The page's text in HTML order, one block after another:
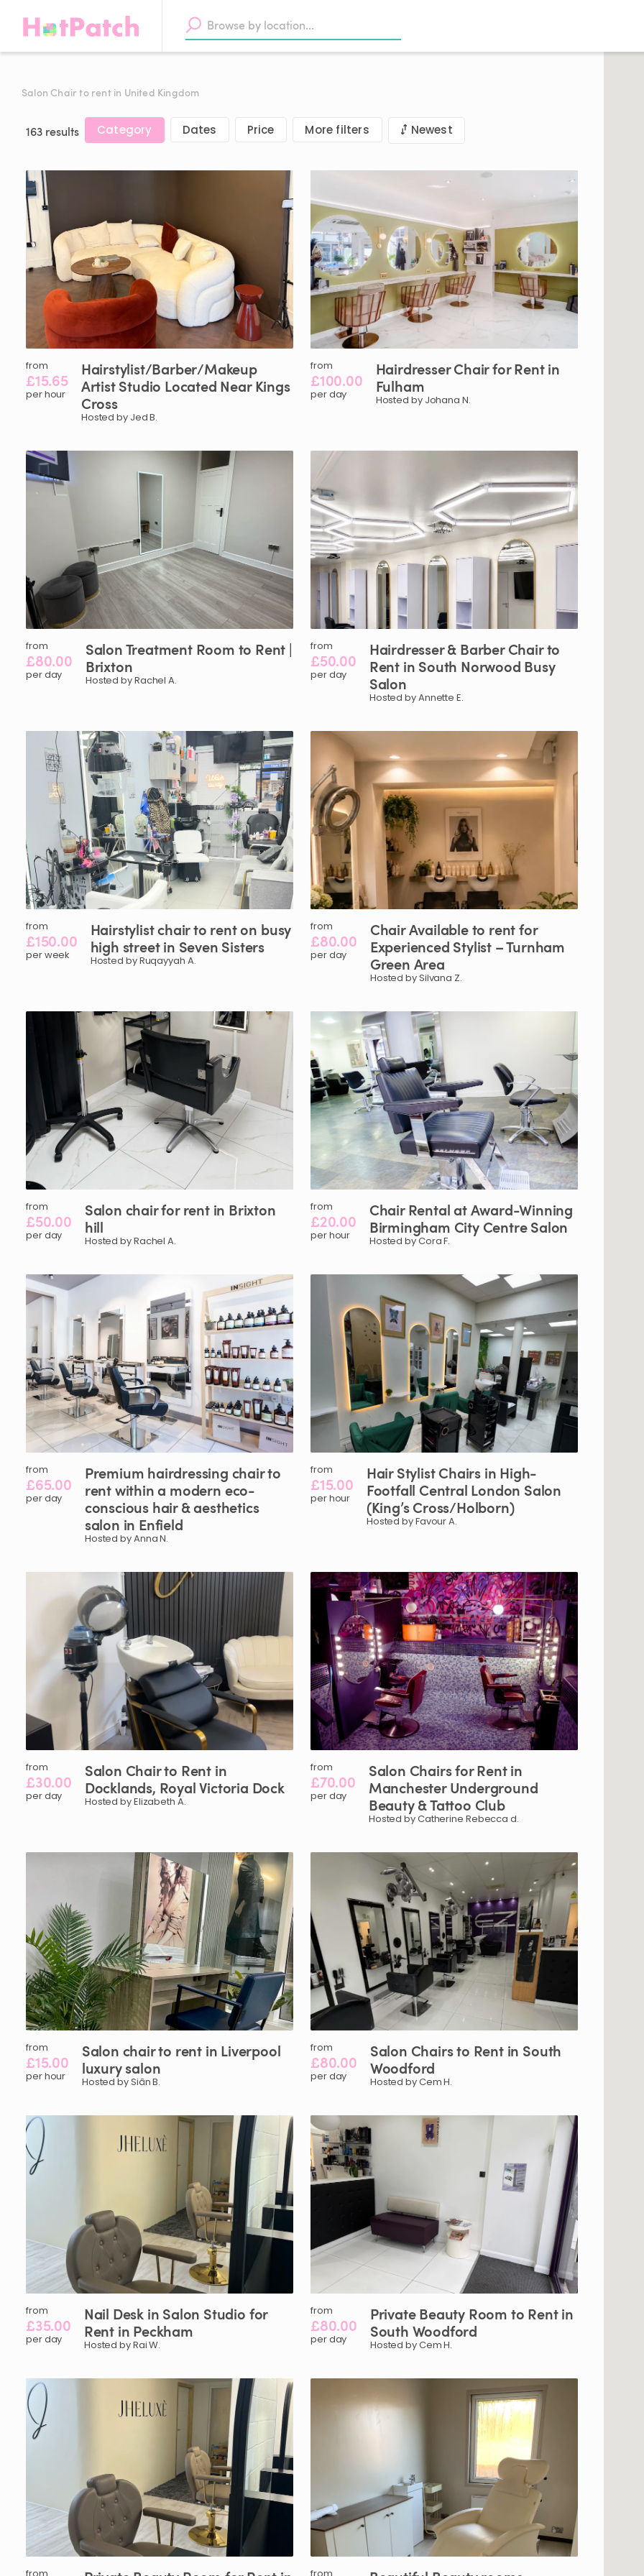
Salon Chair to rent in United Kingdom
163 results Category Dates Price More filters Newest
from
£15.65
per hour
Hairstylist​/​Barber​/​Makeup
ArtistStudio Located Near Kings
Cross
Hosted by Jed B.
from
£100.00
per day
HairdresserChairforRentin
Fulham
Hosted by Johana N.
from
£80.00
per day
SalonTreatment Room to Rent |
Brixton
Hosted by Rachel A.
from
£50.00
per day
Hairdresser& Barber Chairto
Rent in South Norwood Busy
Salon
Hosted by Annette E.
from
£150.00
per week
Hairstylistchairto renton busy
high streetin Seven Sisters
Hosted by Ruqayyah A.
from
£80.00
per day
ChairAvailableto rentfor
Experienced Stylist –Turnham
Green Area
Hosted by Silvana Z.
from
£50.00
per day
Salon chairfor rent in Brixton
hill
Hosted by Rachel A.
from
£20.00
per hour
Chair RentalatAward-Winning
Birmingham City CentreSalon
Hosted by Cora F.
from
£65.00
per day
Premium hairdressing chairto
rentwithina modern eco-
conscious hair &aesthetics
salon in Enfield
Hosted by Anna N.
from
£15.00
per hour
Hair StylistChairs in High-
Footfall Central London Salon
(King’sCross​/​Holborn)
Hosted by Favour A.
from
£30.00
per day
Salon Chairto Rent in
Docklands​,​ RoyalVictoria Dock
Hosted by Elizabeth A.
from
£70.00
per day
Salon ChairsforRentin
Manchester Underground
Beauty&Tattoo Club
Hosted by Catherine Rebecca d.
from
£15.00
per hour
Salon chairto rent in Liverpool
luxurysalon
Hosted by Siân B.
from
£80.00
per day
Salon Chairsto Rent in South
Woodford
Hosted by Cem H.
from
£35.00
per day
Nail Desk in Salon Studio for
Rent in Peckham
Hosted by Rai W.
from
£80.00
per day
PrivateBeauty Room to Rentin
South Woodford
Hosted by Cem H.